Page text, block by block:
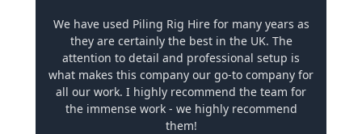
We have used Piling Rig Hire for many years as
they are certainly the best in the UK. The
attention to detail and professional setup is
what makes this company our go-to company for
all our work. I highly recommend the team for
the immense work - we highly recommend
them!